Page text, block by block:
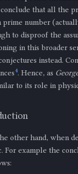
that all the
prime number
to disproof the
in this broader
instead.
4. Hence, as
to its role in
other hand, when
For example the